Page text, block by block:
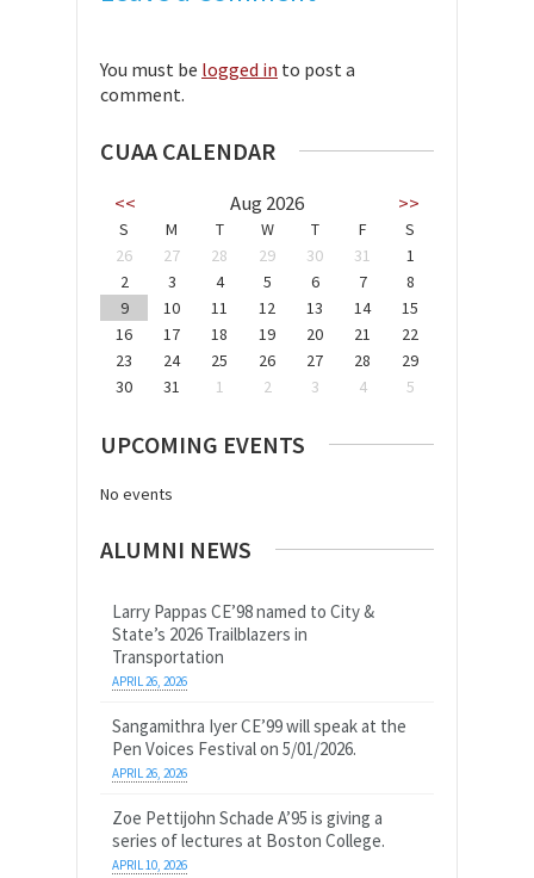
You must be logged in to post a
comment.
CUAA CALENDAR
<< Aug 2026 >>
S M T W T F
S
26
27 28 29 30 31
1
2
3 4 5 6 7
8
9
10 11 12 13 14
15
16
17 18 19 20 21
22
23
24 25 26 27 28
29
30
31 1 2 3 4 5
UPCOMING EVENTS
No events
ALUMNI NEWS
Larry Pappas CE’98 named to City &
State’s 2026 Trailblazers in
Transportation
APRIL 26, 2026
Sangamithra Iyer CE’99 will speak at the
Pen Voices Festival on 5/01/2026.
APRIL 26, 2026
Zoe Pettijohn Schade A’95 is giving a
series of lectures at Boston College.
APRIL 10, 2026